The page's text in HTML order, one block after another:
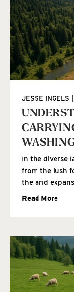
JESSE INGELS
In the diverse
from the lush
the arid
Read More